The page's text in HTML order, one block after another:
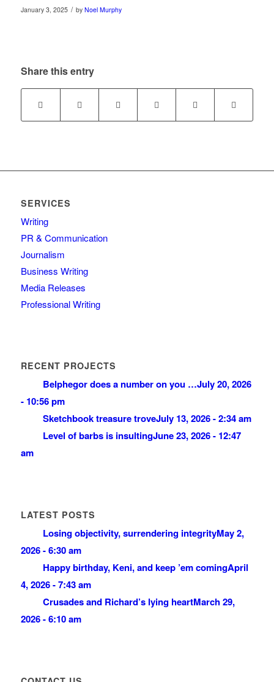
January 3, 2025 / by Noel Murphy
Share this entry
SERVICES
Writing
PR & Communication
Journalism
Business Writing
Media Releases
Professional Writing
RECENT PROJECTS
Belphegor does a number on you …July 20, 2026
- 10:56 pm
Sketchbook treasure troveJuly 13, 2026 - 2:34 am
Level of barbs is insultingJune 23, 2026 - 12:47
am
LATEST POSTS
Losing objectivity, surrendering integrityMay 2,
2026 - 6:30 am
Happy birthday, Keni, and keep ’em comingApril
4, 2026 - 7:43 am
Crusades and Richard’s lying heartMarch 29,
2026 - 6:10 am